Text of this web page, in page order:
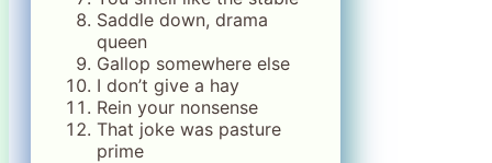
Saddle down, drama
queen
Gallop somewhere else
I don’t give a hay
Rein your nonsense
That joke was pasture
prime